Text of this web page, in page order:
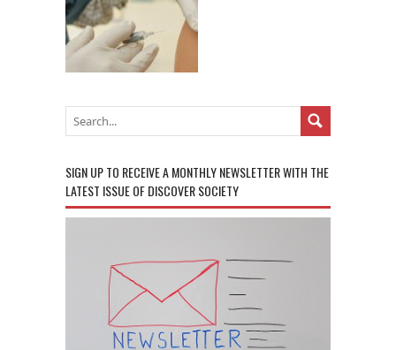
SIGN UP TO RECEIVE A MONTHLY NEWSLETTER WITH THE
LATEST ISSUE OF DISCOVER SOCIETY